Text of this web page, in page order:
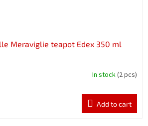
Meraviglie teapot Edex 350 ml
In stock(2 pcs)
Add to cart